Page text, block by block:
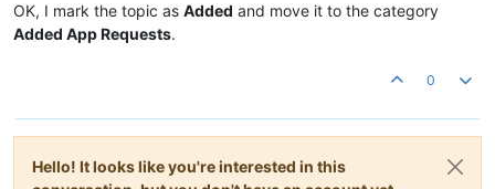
OK, I mark the topic as Added and move it to the category
Added App Requests.
0
Hello! It looks like you're interested in this